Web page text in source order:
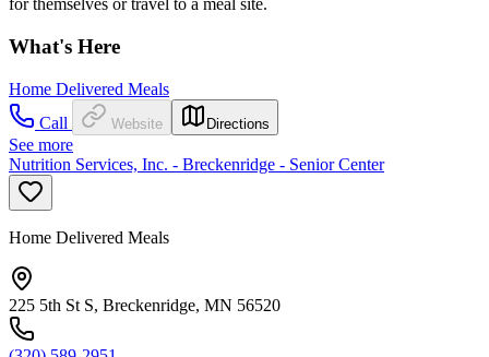
for themselves or travel to a meal site.
What's Here
Home Delivered Meals
Call
Website Directions
See more
Nutrition Services, Inc. - Breckenridge - Senior Center
Home Delivered Meals
225 5th St S, Breckenridge, MN 56520